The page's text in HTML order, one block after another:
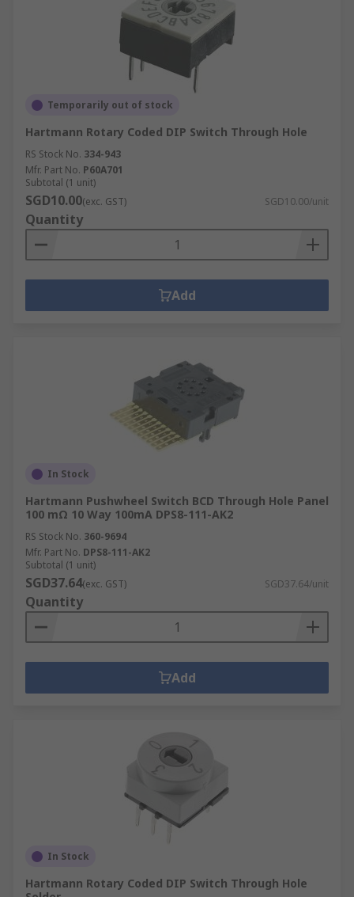
Temporarily out of stock
Hartmann Rotary Coded DIP Switch Through Hole
RS Stock No. 334-943
Mfr. Part No. P60A701
Subtotal (1 unit)
SGD10.00(exc. GST) SGD10.00/unit
Quantity
Add
In Stock
Hartmann Pushwheel Switch BCD Through Hole Panel
100 mΩ 10 Way 100mA DPS8-111-AK2
RS Stock No. 360-9694
Mfr. Part No. DPS8-111-AK2
Subtotal (1 unit)
SGD37.64(exc. GST) SGD37.64/unit
Quantity
Add
In Stock
Hartmann Rotary Coded DIP Switch Through Hole